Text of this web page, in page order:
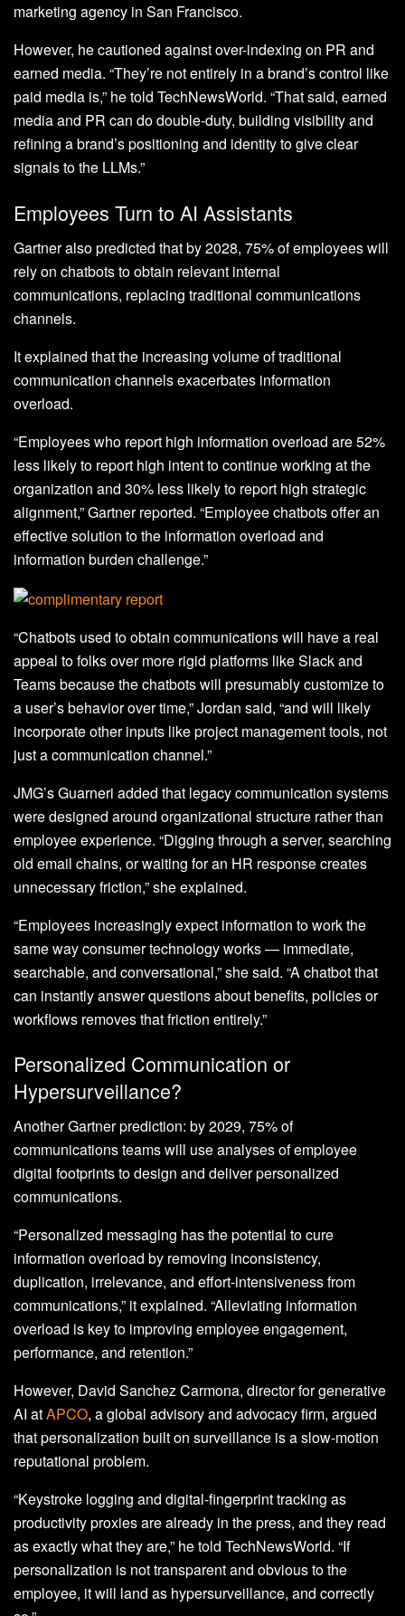
marketing agency in San Francisco.
However, he cautioned against over-indexing on PR and
earned media. “They’re not entirely in a brand’s control like
paid media is,” he told TechNewsWorld. “That said, earned
media and PR can do double-duty, building visibility and
refining a brand’s positioning and identity to give clear
signals to the LLMs.”
Employees Turn to AI Assistants
Gartner also predicted that by 2028, 75% of employees will
rely on chatbots to obtain relevant internal
communications, replacing traditional communications
channels.
It explained that the increasing volume of traditional
communication channels exacerbates information
overload.
“Employees who report high information overload are 52%
less likely to report high intent to continue working at the
organization and 30% less likely to report high strategic
alignment,” Gartner reported. “Employee chatbots offer an
effective solution to the information overload and
information burden challenge.”
“Chatbots used to obtain communications will have a real
appeal to folks over more rigid platforms like Slack and
Teams because the chatbots will presumably customize to
a user’s behavior over time,” Jordan said, “and will likely
incorporate other inputs like project management tools, not
just a communication channel.”
JMG’s Guarneri added that legacy communication systems
were designed around organizational structure rather than
employee experience. “Digging through a server, searching
old email chains, or waiting for an HR response creates
unnecessary friction,” she explained.
“Employees increasingly expect information to work the
same way consumer technology works — immediate,
searchable, and conversational,” she said. “A chatbot that
can instantly answer questions about benefits, policies or
workflows removes that friction entirely.”
Personalized Communication or
Hypersurveillance?
Another Gartner prediction: by 2029, 75% of
communications teams will use analyses of employee
digital footprints to design and deliver personalized
communications.
“Personalized messaging has the potential to cure
information overload by removing inconsistency,
duplication, irrelevance, and effort-intensiveness from
communications,” it explained. “Alleviating information
overload is key to improving employee engagement,
performance, and retention.”
However, David Sanchez Carmona, director for generative
AI atAPCO, a global advisory and advocacy firm, argued
that personalization built on surveillance is a slow-motion
reputational problem.
“Keystroke logging and digital-fingerprint tracking as
productivity proxies are already in the press, and they read
as exactly what they are,” he told TechNewsWorld. “If
personalization is not transparent and obvious to the
employee, it will land as hypersurveillance, and correctly